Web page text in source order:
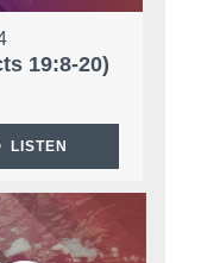
19:8-20)
LISTEN